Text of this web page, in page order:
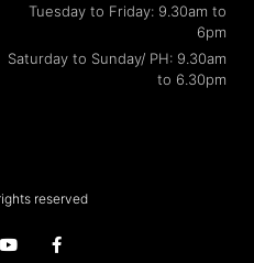
Tuesday to Friday: 9.30am to
6pm
Saturday to Sunday/ PH: 9.30am
to 6.30pm
reserved